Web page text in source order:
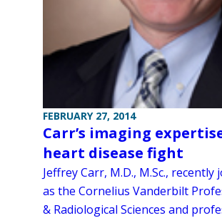
FEBRUARY 27, 2014
Carr’s imaging
heart disease fight
Jeffrey Carr, M.D., M.Sc.,
as the Cornelius Vanderbilt
& Radiological Sciences and